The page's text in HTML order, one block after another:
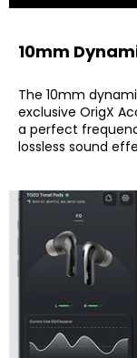
10mm
The 10mm
exclusive OrigX
a perfect
lossless sound